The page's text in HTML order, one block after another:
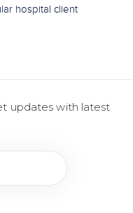
hospital client
updates with latest